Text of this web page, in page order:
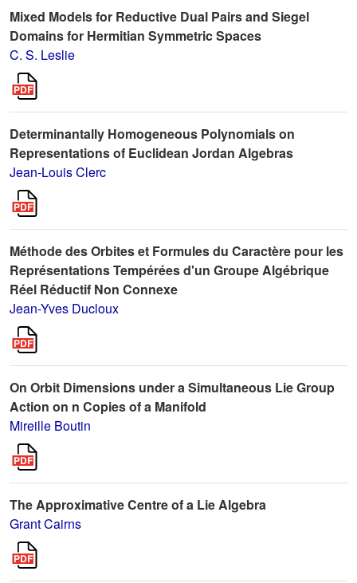
Mixed Models for Reductive Dual Pairs and Siegel
Domains for Hermitian Symmetric Spaces
C. S. Leslie
Determinantally Homogeneous Polynomials on
Representations of Euclidean Jordan Algebras
Jean-Louis Clerc
Méthode des Orbites et Formules du Caractère pour les
Représentations Tempérées d'un Groupe Algébrique
Réel Réductif Non Connexe
Jean-Yves Ducloux
On Orbit Dimensions under a Simultaneous Lie Group
Action on n Copies of a Manifold
Mireille Boutin
The Approximative Centre of a Lie Algebra
Grant Cairns